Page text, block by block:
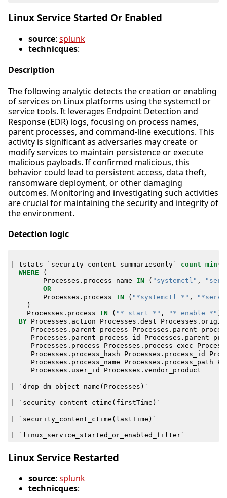
Linux Service Started Or Enabled
source: splunk
technicques:
Description
The following analytic detects the creation or enabling
of services on Linux platforms using the systemctl or
service tools. It leverages Endpoint Detection and
Response (EDR) logs, focusing on process names,
parent processes, and command-line executions. This
activity is significant as adversaries may create or
modify services to maintain persistence or execute
malicious payloads. If confirmed malicious, this
behavior could lead to persistent access, data theft,
ransomware deployment, or other damaging
outcomes. Monitoring and investigating such activities
are crucial for maintaining the security and integrity of
the environment.
Detection logic
tstats ` security_content_summariesonly` count min (
WHERE
(
Processes . process_name IN ( "systemctl" ,
OR
Processes . process IN ( "*systemctl *" ,
)
Processes . process IN ( "* start *" , "* enable *" )
BY
Processes . action Processes . dest Processes .
Processes . parent_process Processes .
Processes . parent_process_id Processes .
Processes . process Processes . process_exec
Processes . process_hash Processes . process_id
Processes . process_name Processes . process_path
Processes . user_id Processes . vendor_product
` drop_dm_object_name ( Processes ) `
` security_content_ctime ( firstTime ) `
` security_content_ctime ( lastTime ) `
` linux_service_started_or_enabled_filter`
Linux Service Restarted
source: splunk
technicques: